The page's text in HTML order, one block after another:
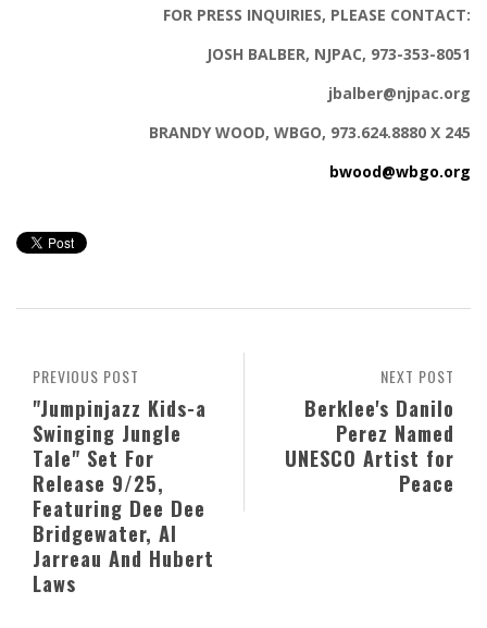
FOR PRESS INQUIRIES, PLEASE CONTACT:
JOSH BALBER, NJPAC, 973-353-8051
jbalber@njpac.org
BRANDY WOOD, WBGO, 973.624.8880 X 245
bwood@wbgo.org
NEXT POST
Berklee's Danilo
Perez Named
UNESCO Artist for
Peace
PREVIOUS POST
"Jumpinjazz Kids-a
Swinging Jungle
Tale" Set For
Release 9/25,
Featuring Dee Dee
Bridgewater, Al
Jarreau And Hubert
Laws